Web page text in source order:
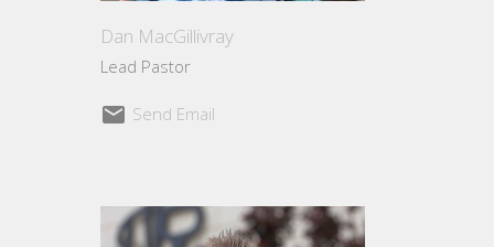
Dan MacGillivray
Lead Pastor
Send Email